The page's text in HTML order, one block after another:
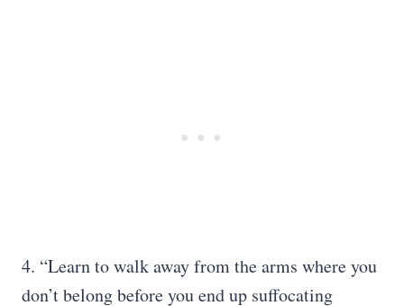
4. “Learn to walk away from the arms where you
don’t belong before you end up suffocating